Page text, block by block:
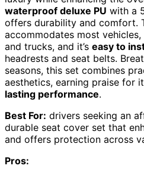
waterproof deluxe PU with a
offers durability and comfort.
accommodates most vehicles,
and trucks, and it’s easy to
headrests and seat belts.
seasons, this set combines
aesthetics, earning praise for
lasting performance.
Best For: drivers seeking an
durable seat cover set that
and offers protection across
Pros: